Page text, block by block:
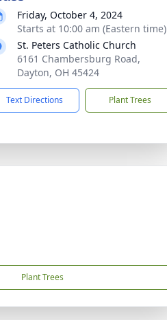
Friday, October 4, 2024
Starts at 10:00 am (Eastern time)
St. Peters Catholic Church
6161 Chambersburg Road,
Dayton, OH 45424
Text Directions Plant Trees
Plant Trees